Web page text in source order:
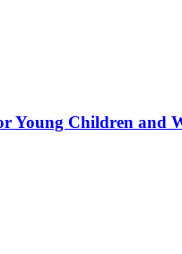
Children and